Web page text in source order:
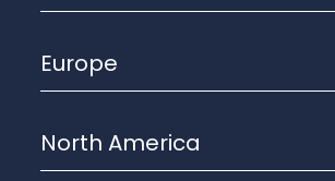
Europe
North America